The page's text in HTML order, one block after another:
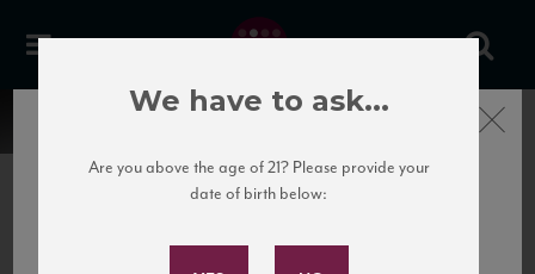
Subscribe to Our Mailing
Close
We have to ask...
Are you above the age of 21? Please provide your
date of birth below: